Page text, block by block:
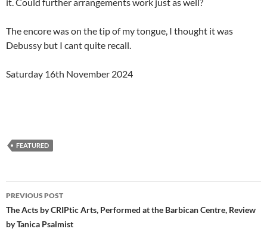
The encore was on the tip of my tongue, I thought it was
Debussy but I cant quite recall.
Saturday 16th November 2024
FEATURED
Post
navigation
PREVIOUS POST
The Acts by CRIPtic Arts, Performed at the Barbican Centre, Review
by Tanica Psalmist